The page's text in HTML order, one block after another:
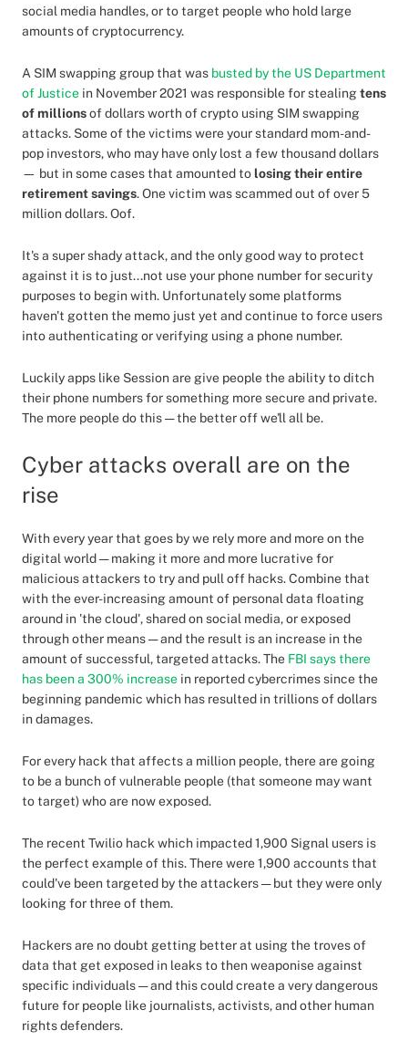
social media handles, or to target people who hold large
amounts of cryptocurrency.
A SIM swapping group that was busted by the US Department
of Justice in November 2021 was responsible for stealing tens
of millionsof dollars worth of crypto using SIM swapping
attacks. Some of the victims were your standard mom-and-
pop investors, who may have only lost a few thousand dollars
— but in some cases that amounted to losing their entire
retirement savings. One victim was scammed out of over 5
million dollars. Oof.
It's a super shady attack, and the only good way to protect
against it is to just...not use your phone number for security
purposes to begin with. Unfortunately some platforms
haven't gotten the memo just yet and continue to force users
into authenticating or verifying using a phone number.
Luckily apps like Session are give people the ability to ditch
their phone numbers for something more secure and private.
The more people do this — the better off we'll all be.
Cyber attacks overall are on the
rise
With every year that goes by we rely more and more on the
digital world — making it more and more lucrative for
malicious attackers to try and pull off hacks. Combine that
with the ever-increasing amount of personal data floating
around in 'the cloud', shared on social media, or exposed
through other means — and the result is an increase in the
amount of successful, targeted attacks. The FBI says there
has been a 300% increase in reported cybercrimes since the
beginning pandemic which has resulted in trillions of dollars
in damages.
For every hack that affects a million people, there are going
to be a bunch of vulnerable people (that someone may want
to target) who are now exposed.
The recent Twilio hack which impacted 1,900 Signal users is
the perfect example of this. There were 1,900 accounts that
could've been targeted by the attackers — but they were only
looking for three of them.
Hackers are no doubt getting better at using the troves of
data that get exposed in leaks to then weaponise against
specific individuals — and this could create a very dangerous
future for people like journalists, activists, and other human
rights defenders.